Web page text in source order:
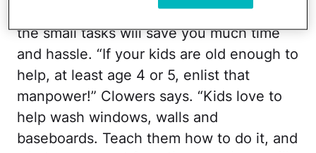
chores, but getting little helping hands on
the small tasks will save you much time
and hassle. “If your kids are old enough to
help, at least age 4 or 5, enlist that
manpower!” Clowers says. “Kids love to
help wash windows, walls and
baseboards. Teach them how to do it, and